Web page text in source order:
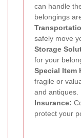
can handle
belongings
safely move
Storage
for your
Special Item
fragile or
and antiques.
Insurance:
protect your